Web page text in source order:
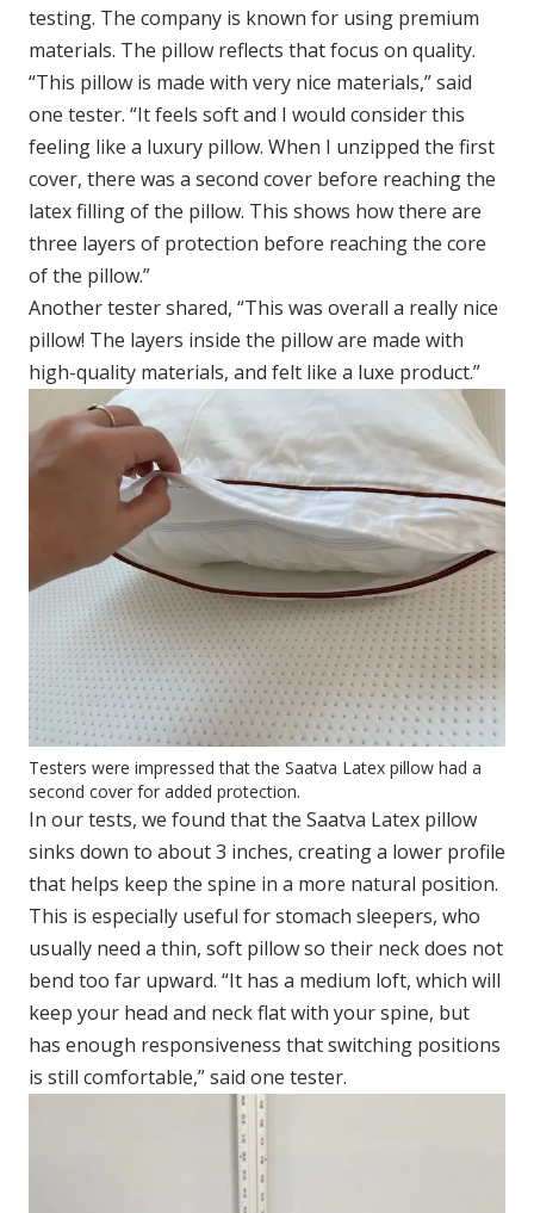
testing. The company is known for using premium
materials. The pillow reflects that focus on quality.
“This pillow is made with very nice materials,” said
one tester. “It feels soft and I would consider this
feeling like a luxury pillow. When I unzipped the first
cover, there was a second cover before reaching the
latex filling of the pillow. This shows how there are
three layers of protection before reaching the core
of the pillow.”
Another tester shared, “This was overall a really nice
pillow! The layers inside the pillow are made with
high-quality materials, and felt like a luxe product.”
Testers were impressed that the Saatva Latex pillow had a
second cover for added protection.
In our tests, we found that the Saatva Latex pillow
sinks down to about 3 inches, creating a lower profile
that helps keep the spine in a more natural position.
This is especially useful for stomach sleepers, who
usually need a thin, soft pillow so their neck does not
bend too far upward. “It has a medium loft, which will
keep your head and neck flat with your spine, but
has enough responsiveness that switching positions
is still comfortable,” said one tester.